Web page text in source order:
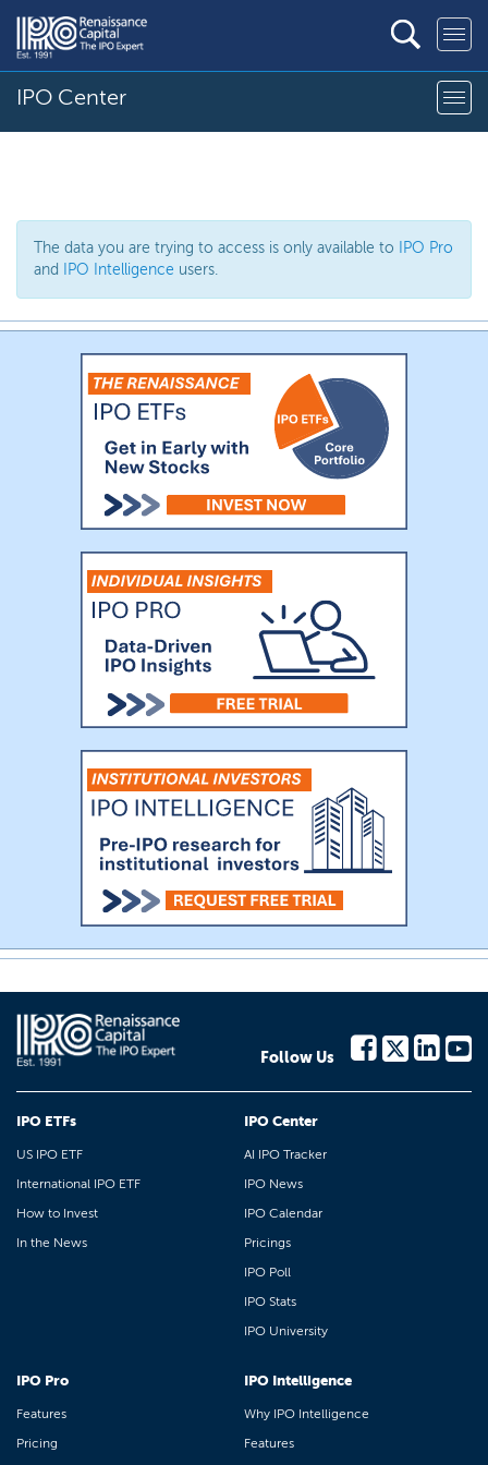
IPO Center
The data you are trying to access is only available to
IPO Pro
and
IPO Intelligence users.
Follow Us
IPO ETFs
US IPO ETF
International IPO ETF
How to Invest
In the News
IPO Center
AI IPO Tracker
IPO News
IPO Calendar
Pricings
IPO Poll
IPO Stats
IPO University
IPO Pro
Features
Pricing
IPO Intelligence
Why IPO Intelligence
Features